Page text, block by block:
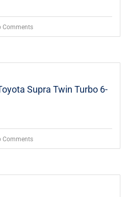
Comments
Supra Twin Turbo 6-
Comments